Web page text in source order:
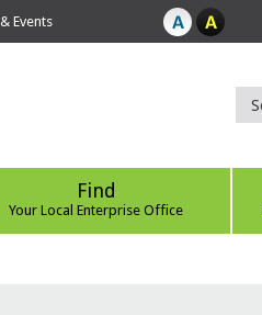
Events
Find
Your Local Enterprise Office